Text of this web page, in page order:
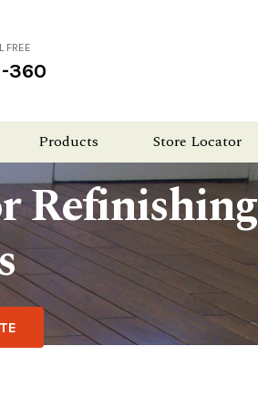
FREE
360
Products Store Locator
Refinishing